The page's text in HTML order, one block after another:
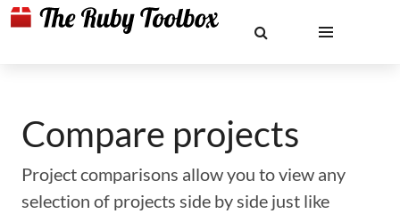
Compare projects
Project comparisons allow you to view any
selection of projects side by side just like